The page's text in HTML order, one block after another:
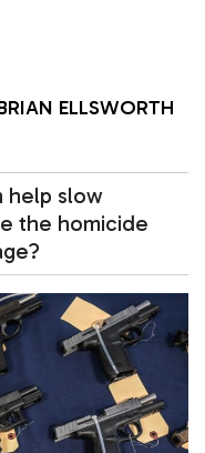
ELLSWORTH
help slow
the homicide